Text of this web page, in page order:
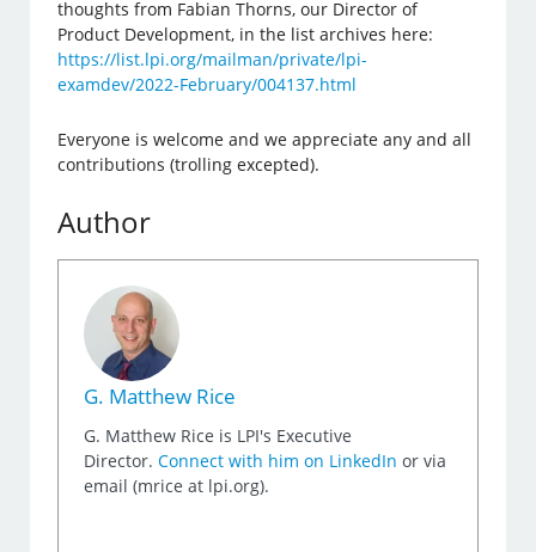
thoughts from Fabian Thorns, our Director of
Product Development, in the list archives here:
https://list.lpi.org/mailman/private/lpi-
examdev/2022-February/004137.html
Everyone is welcome and we appreciate any and all
contributions (trolling excepted).
Author
G. Matthew Rice
G. Matthew Rice is LPI's Executive
Director.Connect with him on LinkedIn or via
email (mrice at lpi.org).